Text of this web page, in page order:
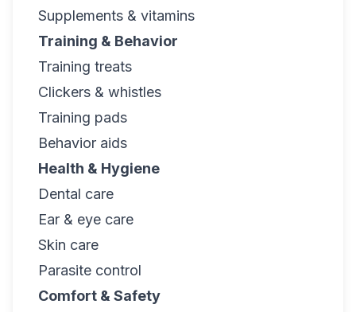
Supplements & vitamins
Training & Behavior
Training treats
Clickers & whistles
Training pads
Behavior aids
Health & Hygiene
Dental care
Ear & eye care
Skin care
Parasite control
Comfort & Safety